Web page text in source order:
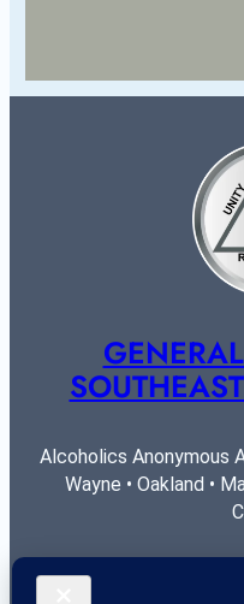
Alcoholics Anonymous
Wayne • Oakland •